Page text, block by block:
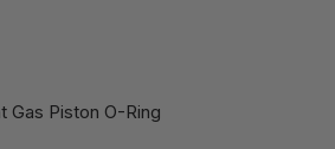
Gas Piston O-Ring